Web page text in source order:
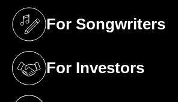
For Songwriters
(opens in a new tab)
For Investors
(opens in a new tab)